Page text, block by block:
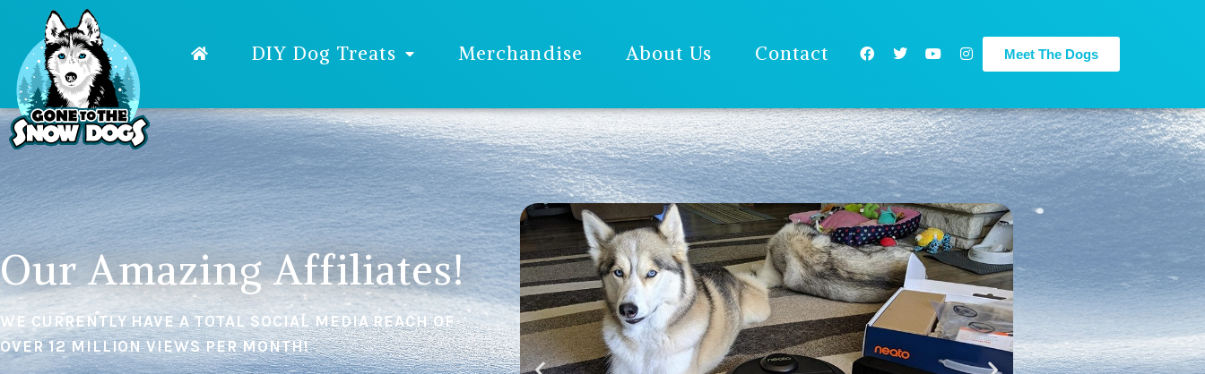
DIY Dog Treats Merchandise About Us Contact Meet The Dogs
Our Amazing Affiliates!
WE CURRENTLY HAVE A TOTAL SOCIAL MEDIA REACH OF
OVER 12 MILLION VIEWS PER MONTH!